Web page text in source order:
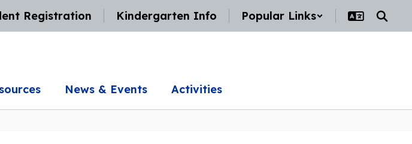
Registration Kindergarten Info Popular Links
News & Events Activities